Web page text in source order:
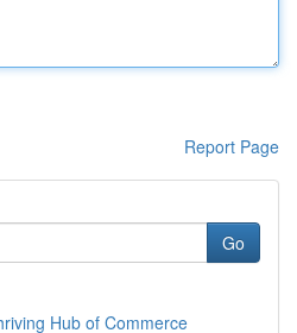
Report Page
Go
Hub of Commerce